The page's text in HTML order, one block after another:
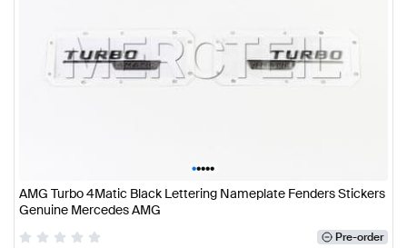
•••••
AMG Turbo 4Matic Black Lettering Nameplate Fenders Stickers
Genuine Mercedes AMG
Pre-order